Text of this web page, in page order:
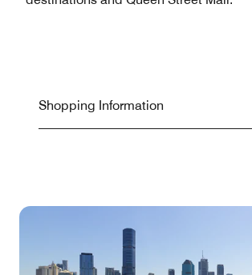
Shopping Information